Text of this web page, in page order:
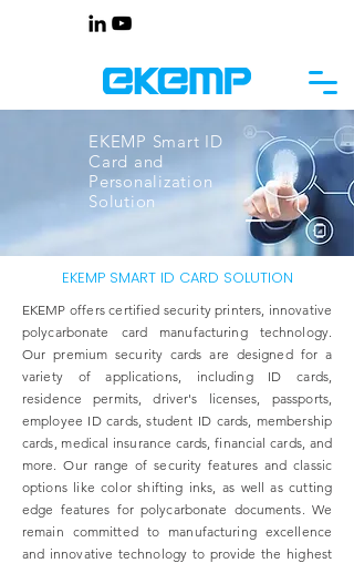
EKEMP Smart ID
Card and
Personalization
Solution
EKEMP SMART ID CARD SOLUTION
EKEMP offers certified security printers, innovative
polycarbonate card manufacturing technology.
Our premium security cards are designed for a
variety of applications, including ID cards,
residence permits, driver's licenses, passports,
employee ID cards, student ID cards, membership
cards, medical insurance cards, financial cards, and
more. Our range of security features and classic
options like color shifting inks, as well as cutting
edge features for polycarbonate documents. We
remain committed to manufacturing excellence
and innovative technology to provide the highest